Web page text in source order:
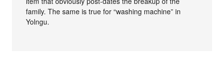
family. The same is true for “washing machine” in
Yolngu.